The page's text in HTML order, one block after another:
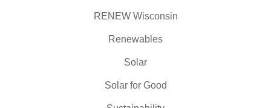
RENEW Wisconsin
Renewables
Solar
Solar for Good